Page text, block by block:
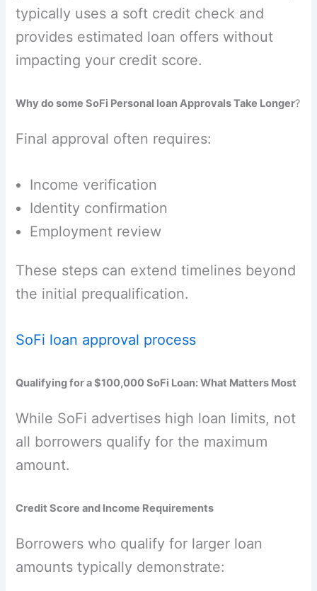
typically uses a soft credit check and
provides estimated loan offers without
impacting your credit score.
Why do some SoFi Personal loan Approvals Take Longer?
Final approval often requires:
Income verification
Identity confirmation
Employment review
These steps can extend timelines beyond
the initial prequalification.
SoFi loan approval process
Qualifying for a $100,000 SoFi Loan: What Matters Most
While SoFi advertises high loan limits, not
all borrowers qualify for the maximum
amount.
Credit Score and Income Requirements
Borrowers who qualify for larger loan
amounts typically demonstrate: